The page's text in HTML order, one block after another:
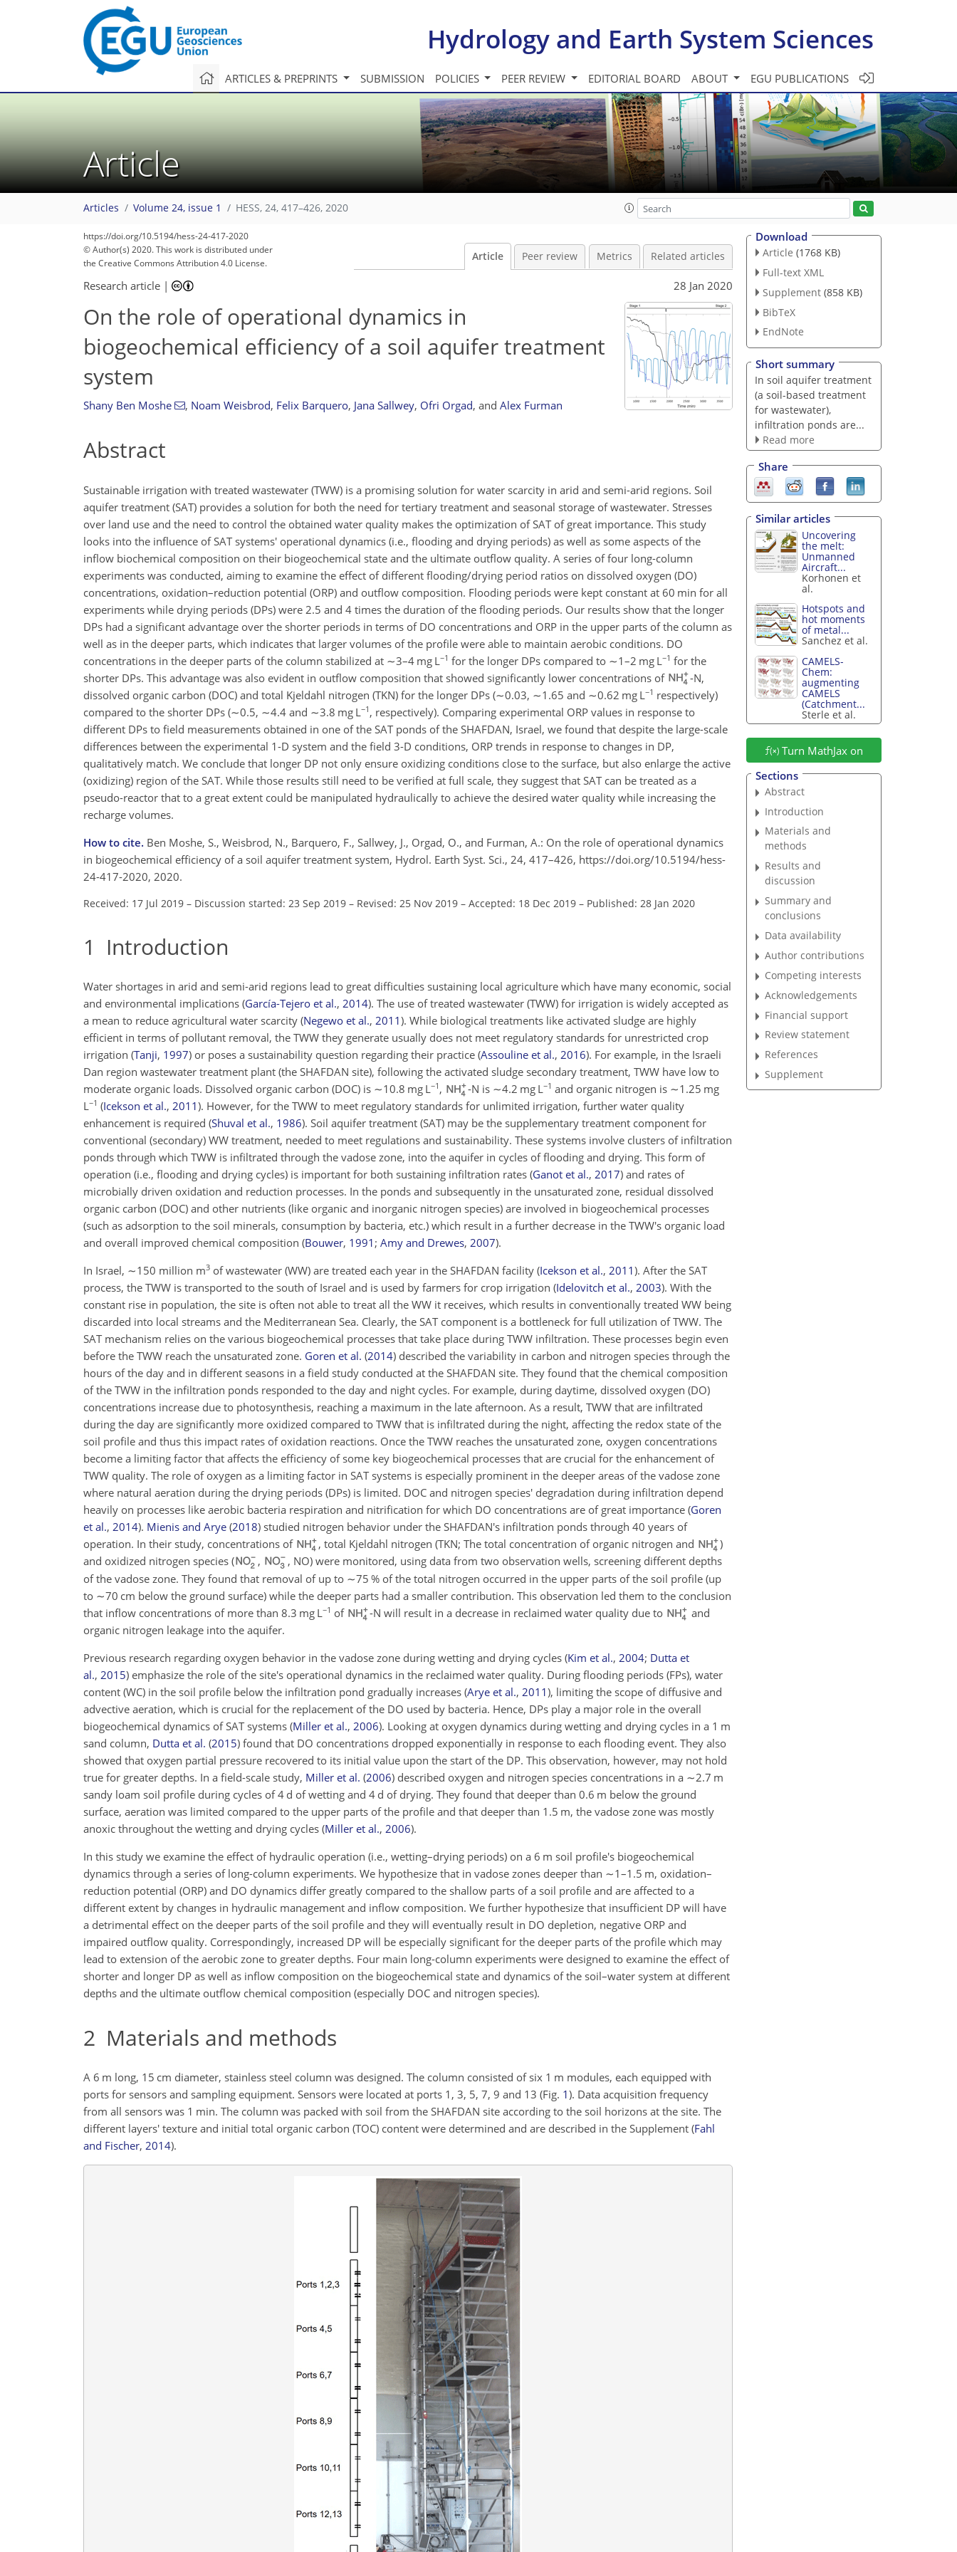
Hydrology and Earth System Sciences
ARTICLES & PREPRINTS SUBMISSION POLICIES PEER REVIEW EDITORIAL BOARD ABOUT EGU PUBLICATIONS
Article
Articles Volume 24, issue 1 HESS, 24, 417–426, 2020
https://doi.org/10.5194/hess-24-417-2020
© Author(s) 2020. This work is distributed under
the Creative Commons Attribution 4.0 License.
Article Peer review Metrics Related articles
Research article | 28 Jan 2020
On the role of operational dynamics in
biogeochemical efficiency of a soil aquifer treatment
system
Shany Ben Moshe , Noam Weisbrod, Felix Barquero, Jana Sallwey, Ofri Orgad, and Alex Furman
Abstract
Sustainable irrigation with treated wastewater (TWW) is a promising solution for water scarcity in arid and semi-arid regions. Soil
aquifer treatment (SAT) provides a solution for both the need for tertiary treatment and seasonal storage of wastewater. Stresses
over land use and the need to control the obtained water quality makes the optimization of SAT of great importance. This study
looks into the influence of SAT systems' operational dynamics (i.e., flooding and drying periods) as well as some aspects of the
inflow biochemical composition on their biogeochemical state and the ultimate outflow quality. A series of four long-column
experiments was conducted, aiming to examine the effect of different flooding/drying period ratios on dissolved oxygen (DO)
concentrations, oxidation–reduction potential (ORP) and outflow composition. Flooding periods were kept constant at 60 min for all
experiments while drying periods (DPs) were 2.5 and 4 times the duration of the flooding periods. Our results show that the longer
DPs had a significant advantage over the shorter periods in terms of DO concentrations and ORP in the upper parts of the column as
well as in the deeper parts, which indicates that larger volumes of the profile were able to maintain aerobic conditions. DO
concentrations in the deeper parts of the column stabilized at ∼3–4 mg L −1 for the longer DPs compared to ∼1–2 mg L −1 for the
shorter DPs. This advantage was also evident in outflow composition that showed significantly lower concentrations of
-N,
dissolved organic carbon (DOC) and total Kjeldahl nitrogen (TKN) for the longer DPs (∼0.03, ∼1.65 and ∼0.62 mg L −1 respectively)
compared to the shorter DPs (∼0.5, ∼4.4 and ∼3.8 mg L −1 , respectively). Comparing experimental ORP values in response to
different DPs to field measurements obtained in one of the SAT ponds of the SHAFDAN, Israel, we found that despite the large-scale
differences between the experimental 1-D system and the field 3-D conditions, ORP trends in response to changes in DP,
qualitatively match. We conclude that longer DP not only ensure oxidizing conditions close to the surface, but also enlarge the active
(oxidizing) region of the SAT. While those results still need to be verified at full scale, they suggest that SAT can be treated as a
pseudo-reactor that to a great extent could be manipulated hydraulically to achieve the desired water quality while increasing the
recharge volumes.
How to cite. Ben Moshe, S., Weisbrod, N., Barquero, F., Sallwey, J., Orgad, O., and Furman, A.: On the role of operational dynamics
in biogeochemical efficiency of a soil aquifer treatment system, Hydrol. Earth Syst. Sci., 24, 417–426, https://doi.org/10.5194/hess-
24-417-2020, 2020.
Received: 17 Jul 2019 – Discussion started: 23 Sep 2019 – Revised: 25 Nov 2019 – Accepted: 18 Dec 2019 – Published: 28 Jan 2020
1 Introduction
Water shortages in arid and semi-arid regions lead to great difficulties sustaining local agriculture which have many economic, social
and environmental implications (García-Tejero et al., 2014). The use of treated wastewater (TWW) for irrigation is widely accepted as
a mean to reduce agricultural water scarcity (Negewo et al., 2011). While biological treatments like activated sludge are highly
efficient in terms of pollutant removal, the TWW they generate usually does not meet regulatory standards for unrestricted crop
irrigation (Tanji, 1997) or poses a sustainability question regarding their practice (Assouline et al., 2016). For example, in the Israeli
Dan region wastewater treatment plant (the SHAFDAN site), following the activated sludge secondary treatment, TWW have low to
moderate organic loads. Dissolved organic carbon (DOC) is ∼10.8 mg L−1 , -N is ∼4.2 mg L−1 and organic nitrogen is ∼1.25 mg
L−1 (Icekson et al., 2011). However, for the TWW to meet regulatory standards for unlimited irrigation, further water quality
enhancement is required (Shuval et al., 1986). Soil aquifer treatment (SAT) may be the supplementary treatment component for
conventional (secondary) WW treatment, needed to meet regulations and sustainability. These systems involve clusters of infiltration
ponds through which TWW is infiltrated through the vadose zone, into the aquifer in cycles of flooding and drying. This form of
operation (i.e., flooding and drying cycles) is important for both sustaining infiltration rates (Ganot et al., 2017) and rates of
microbially driven oxidation and reduction processes. In the ponds and subsequently in the unsaturated zone, residual dissolved
organic carbon (DOC) and other nutrients (like organic and inorganic nitrogen species) are involved in biogeochemical processes
(such as adsorption to the soil minerals, consumption by bacteria, etc.) which result in a further decrease in the TWW's organic load
and overall improved chemical composition (Bouwer, 1991 ; Amy and Drewes, 2007).
In Israel, ∼150 million m3 of wastewater (WW) are treated each year in the SHAFDAN facility (Icekson et al., 2011). After the SAT
process, the TWW is transported to the south of Israel and is used by farmers for crop irrigation (Idelovitch et al., 2003). With the
constant rise in population, the site is often not able to treat all the WW it receives, which results in conventionally treated WW being
discarded into local streams and the Mediterranean Sea. Clearly, the SAT component is a bottleneck for full utilization of TWW. The
SAT mechanism relies on the various biogeochemical processes that take place during TWW infiltration. These processes begin even
before the TWW reach the unsaturated zone. Goren et al. (2014) described the variability in carbon and nitrogen species through the
hours of the day and in different seasons in a field study conducted at the SHAFDAN site. They found that the chemical composition
of the TWW in the infiltration ponds responded to the day and night cycles. For example, during daytime, dissolved oxygen (DO)
concentrations increase due to photosynthesis, reaching a maximum in the late afternoon. As a result, TWW that are infiltrated
during the day are significantly more oxidized compared to TWW that is infiltrated during the night, affecting the redox state of the
soil profile and thus this impact rates of oxidation reactions. Once the TWW reaches the unsaturated zone, oxygen concentrations
become a limiting factor that affects the efficiency of some key biogeochemical processes that are crucial for the enhancement of
TWW quality. The role of oxygen as a limiting factor in SAT systems is especially prominent in the deeper areas of the vadose zone
where natural aeration during the drying periods (DPs) is limited. DOC and nitrogen species' degradation during infiltration depend
heavily on processes like aerobic bacteria respiration and nitrification for which DO concentrations are of great importance (Goren
et al., 2014). Mienis and Arye (2018) studied nitrogen behavior under the SHAFDAN's infiltration ponds through 40 years of
operation. In their study, concentrations of
, total Kjeldahl nitrogen (TKN; The total concentration of organic nitrogen and
)
and oxidized nitrogen species (
,
, NO) were monitored, using data from two observation wells, screening different depths
of the vadose zone. They found that removal of up to ∼75 % of the total nitrogen occurred in the upper parts of the soil profile (up
to ∼70 cm below the ground surface) while the deeper parts had a smaller contribution. This observation led them to the conclusion
that inflow concentrations of more than 8.3 mg L −1 of -N will result in a decrease in reclaimed water quality due to
and
organic nitrogen leakage into the aquifer.
Previous research regarding oxygen behavior in the vadose zone during wetting and drying cycles (Kim et al., 2004; Dutta et
al., 2015) emphasize the role of the site's operational dynamics in the reclaimed water quality. During flooding periods (FPs), water
content (WC) in the soil profile below the infiltration pond gradually increases (Arye et al., 2011), limiting the scope of diffusive and
advective aeration, which is crucial for the replacement of the DO used by bacteria. Hence, DPs play a major role in the overall
biogeochemical dynamics of SAT systems (Miller et al., 2006). Looking at oxygen dynamics during wetting and drying cycles in a 1 m
sand column, Dutta et al. (2015) found that DO concentrations dropped exponentially in response to each flooding event. They also
showed that oxygen partial pressure recovered to its initial value upon the start of the DP. This observation, however, may not hold
true for greater depths. In a field-scale study, Miller et al. (2006) described oxygen and nitrogen species concentrations in a ∼2.7 m
sandy loam soil profile during cycles of 4 d of wetting and 4 d of drying. They found that deeper than 0.6 m below the ground
surface, aeration was limited compared to the upper parts of the profile and that deeper than 1.5 m, the vadose zone was mostly
anoxic throughout the wetting and drying cycles (Miller et al., 2006).
In this study we examine the effect of hydraulic operation (i.e., wetting–drying periods) on a 6 m soil profile's biogeochemical
dynamics through a series of long-column experiments. We hypothesize that in vadose zones deeper than ∼1–1.5 m, oxidation–
reduction potential (ORP) and DO dynamics differ greatly compared to the shallow parts of a soil profile and are affected to a
different extent by changes in hydraulic management and inflow composition. We further hypothesize that insufficient DP will have
a detrimental effect on the deeper parts of the soil profile and they will eventually result in DO depletion, negative ORP and
impaired outflow quality. Correspondingly, increased DP will be especially significant for the deeper parts of the profile which may
lead to extension of the aerobic zone to greater depths. Four main long-column experiments were designed to examine the effect of
shorter and longer DP as well as inflow composition on the biogeochemical state and dynamics of the soil–water system at different
depths and the ultimate outflow chemical composition (especially DOC and nitrogen species).
2 Materials and methods
A 6 m long, 15 cm diameter, stainless steel column was designed. The column consisted of six 1 m modules, each equipped with
ports for sensors and sampling equipment. Sensors were located at ports 1, 3, 5, 7, 9 and 13 (Fig. 1). Data acquisition frequency
from all sensors was 1 min. The column was packed with soil from the SHAFDAN site according to the soil horizons at the site. The
different layers' texture and initial total organic carbon (TOC) content were determined and are described in the Supplement (Fahl
and Fischer, 2014).
Download
Article (1768 KB)
Full-text XML
Supplement (858 KB)
BibTeX
EndNote
Short summary
In soil aquifer treatment
(a soil-based treatment
for wastewater),
infiltration ponds are...
Read more
Share
Similar articles
Uncovering
the melt:
Unmanned
Aircraft...
Korhonen et
al.
Hotspots and
hot moments
of metal...
Sanchez et al.
CAMELS-
Chem:
augmenting
CAMELS
(Catchment...
Sterle et al.
Turn MathJax on
Sections
Abstract
Introduction
Materials and
methods
Results and
discussion
Summary and
conclusions
Data availability
Author contributions
Competing interests
Acknowledgements
Financial support
Review statement
References
Supplement